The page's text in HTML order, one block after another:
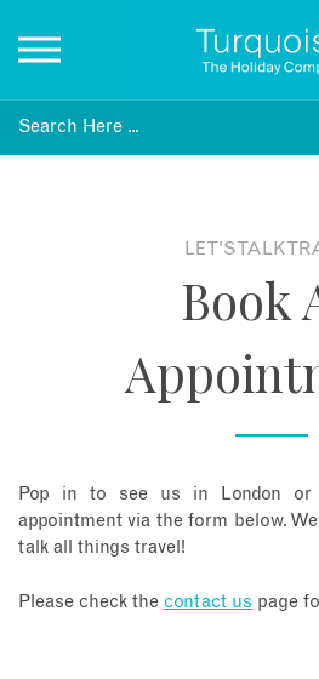
Inspiration
Blog
LET'S TALK
Book
Pop in to see us in London or
appointment via the form below.
talk all things travel!
Please check the contact us page